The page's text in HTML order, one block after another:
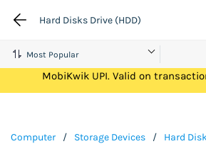
Hard Disks Drive (HDD)
Get Flat ₹100 Cashback on your first
MobiKwik UPI. Valid on
Computer / Storage Devices / Hard